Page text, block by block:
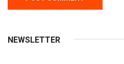
NEWSLETTER